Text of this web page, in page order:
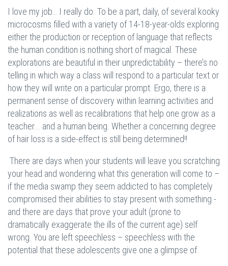
I love my job… I really do. To be a part, daily, of several kooky
microcosms filled with a variety of 14-18-year-olds exploring
either the production or reception of language that reflects
the human condition is nothing short of magical. These
explorations are beautiful in their unpredictability – there’s no
telling in which way a class will respond to a particular text or
how they will write on a particular prompt. Ergo, there is a
permanent sense of discovery within learning activities and
realizations as well as recalibrations that help one grow as a
teacher... and a human being. Whether a concerning degree
of hair loss is a side-effect is still being determined!!
There are days when your students will leave you scratching
your head and wondering what this generation will come to –
if the media swamp they seem addicted to has completely
compromised their abilities to stay present with something -
and there are days that prove your adult (prone to
dramatically exaggerate the ills of the current age) self
wrong. You are left speechless – speechless with the
potential that these adolescents give one a glimpse of.